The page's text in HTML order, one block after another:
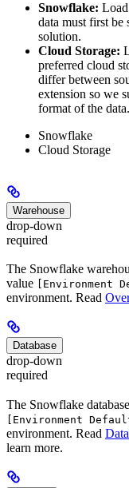
Snowflake:
data must first be
solution.
Cloud Storage:
preferred cloud
differ between
extension so we
format of the data.
Snowflake
Cloud Storage
Warehouse
drop-down
required
The Snowflake
value
[Environment
environment. Read
Database
drop-down
required
The Snowflake
[Environment
environment. Read
learn more.